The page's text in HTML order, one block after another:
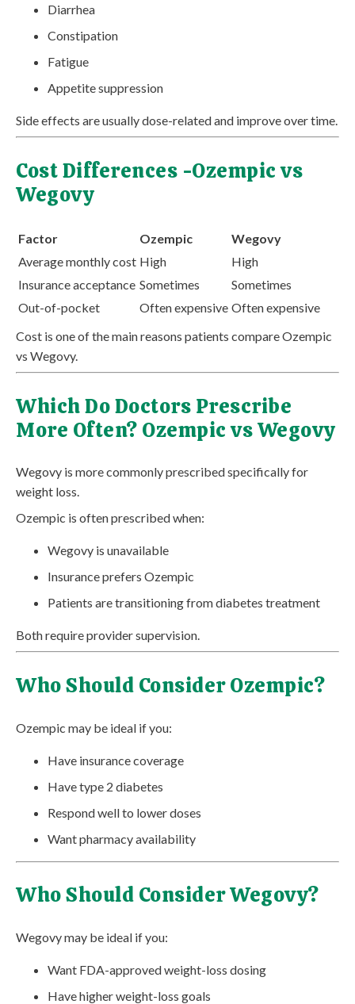
Diarrhea
Constipation
Fatigue
Appetite suppression
Side effects are usually dose-related and improve over time.
Cost Differences -Ozempic vs
Wegovy
Factor Ozempic
Wegovy
Average monthly cost High
High
Insurance acceptance Sometimes
Sometimes
Out-of-pocket
Often expensive Often expensive
Cost is one of the main reasons patients compare Ozempic
vs Wegovy.
Which Do Doctors Prescribe
More Often? Ozempic vs Wegovy
Wegovy is more commonly prescribed specifically for
weight loss.
Ozempic is often prescribed when:
Wegovy is unavailable
Insurance prefers Ozempic
Patients are transitioning from diabetes treatment
Both require provider supervision.
Who Should Consider Ozempic?
Ozempic may be ideal if you:
Have insurance coverage
Have type 2 diabetes
Respond well to lower doses
Want pharmacy availability
Who Should Consider Wegovy?
Wegovy may be ideal if you:
Want FDA-approved weight-loss dosing
Have higher weight-loss goals